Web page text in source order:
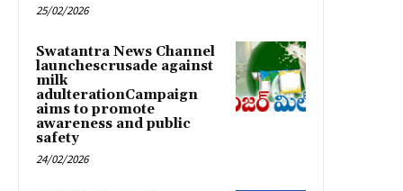
25/02/2026
Swatantra News Channel
launchescrusade against
milk
adulterationCampaign
aims to promote
awareness and public
safety
24/02/2026